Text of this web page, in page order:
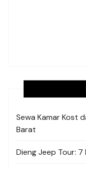
Sewa Kamar Kost
Barat
Dieng Jeep Tour: 7